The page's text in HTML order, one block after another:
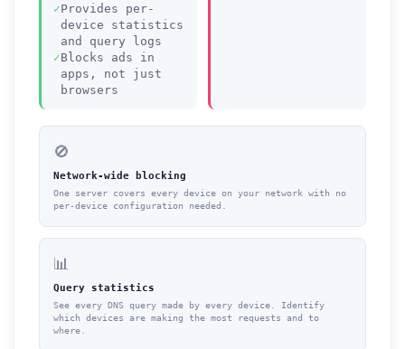
Provides per-
device statistics
and query logs
Blocks ads in
apps, not just
browsers
🚫
Network-wide blocking
One server covers every device on your network with no
per-device configuration needed.
📊
Query statistics
See every DNS query made by every device. Identify
which devices are making the most requests and to
where.